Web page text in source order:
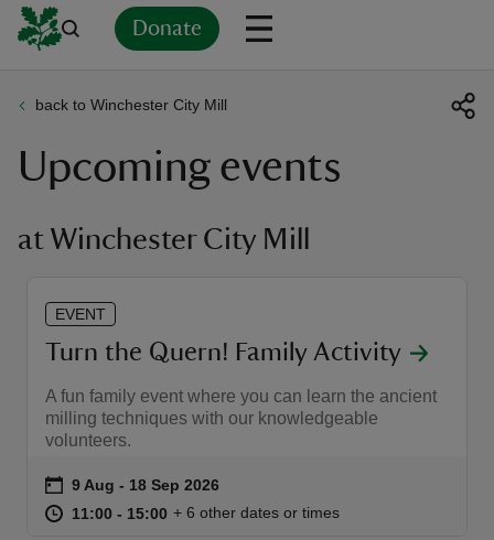
Donate
back to Winchester City Mill
Upcoming events
at Winchester City Mill
EVENT
Turn the Quern! Family Activity
A fun family event where you can learn the ancient
milling techniques with our knowledgeable
volunteers.
Event summary
on 9 Aug to 18 Sep 2026
9 Aug - 18 Sep 2026
at 11:00 to 15:00
11:00 - 15:00 11:00 to 15:00
11:00 - 15:00
+ 6 other dates or times